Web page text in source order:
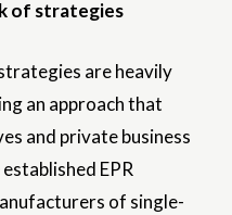
of strategies
are heavily
an approach that
and private business
EPR
of single-